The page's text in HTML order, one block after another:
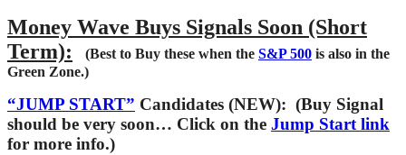
Money Wave Buys Signals Soon (Short
Term):
(Best to Buy these when the S&P 500 is also in the
Green Zone.)
“JUMP START” Candidates (NEW): (Buy Signal
should be very soon… Click on the Jump Start link
for more info.)